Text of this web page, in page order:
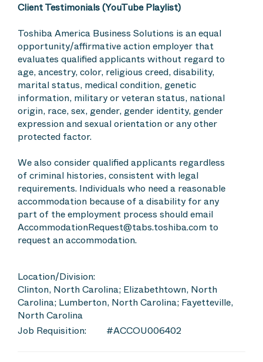
Client Testimonials (YouTube Playlist)
Toshiba America Business Solutions is an equal
opportunity/affirmative action employer that
evaluates qualified applicants without regard to
age, ancestry, color, religious creed, disability,
marital status, medical condition, genetic
information, military or veteran status, national
origin, race, sex, gender, gender identity, gender
expression and sexual orientation or any other
protected factor.
We also consider qualified applicants regardless
of criminal histories, consistent with legal
requirements. Individuals who need a reasonable
accommodation because of a disability for any
part of the employment process should email
AccommodationRequest@tabs.toshiba.com to
request an accommodation.
Location/Division:
Clinton, North Carolina; Elizabethtown, North
Carolina; Lumberton, North Carolina; Fayetteville,
North Carolina
Job Requisition:
#ACCOU006402